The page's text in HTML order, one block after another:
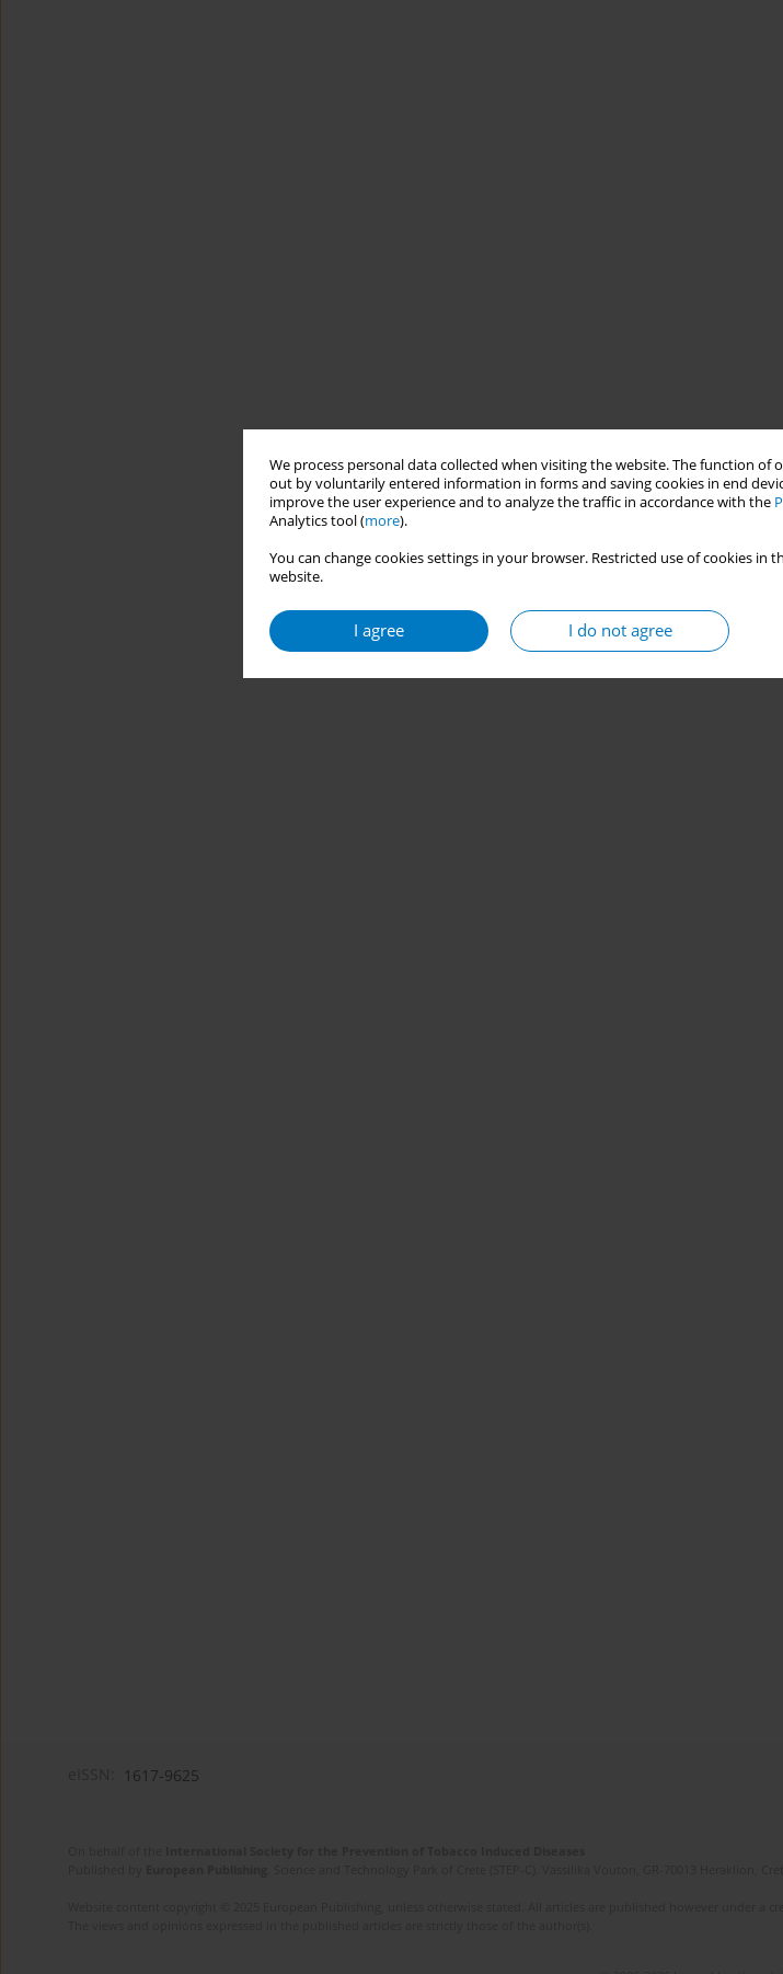
We process personal data collected when visiting the website. The function
out by voluntarily entered information in forms and saving cookies in end
improve the user experience and to analyze the traffic in accordance with the
Analytics tool (more).
You can change cookies settings in your browser. Restricted use of cookies
website.
I agree I do not agree
1617-9625